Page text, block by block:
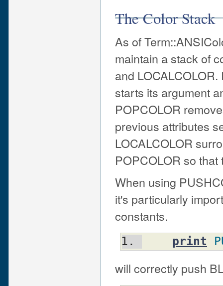
The Color Stack
As of
maintain a stack of
and
starts its argument
POPCOLOR
previous attributes
LOCALCOLOR
POPCOLOR so
When using
it's particularly
constants.
print
will correctly push